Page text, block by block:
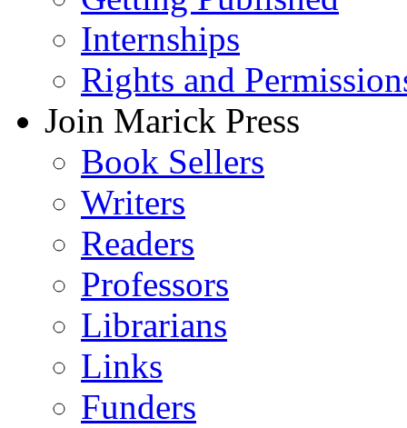
Internships
Rights and
Join Marick Press
Book Sellers
Writers
Readers
Professors
Librarians
Links
Funders